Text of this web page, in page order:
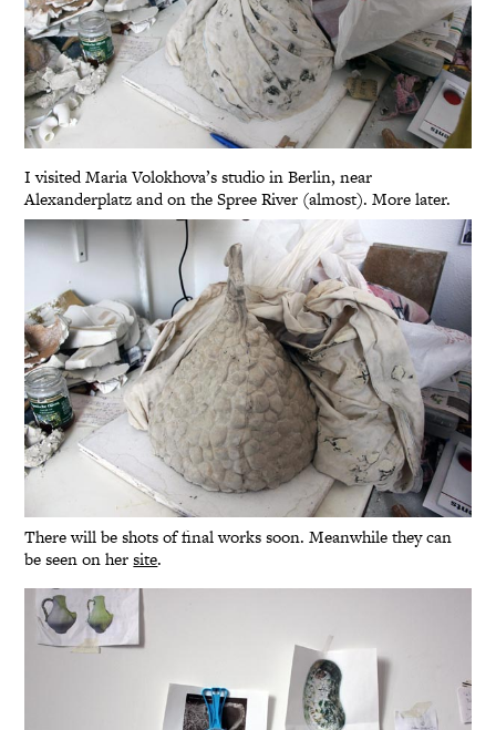
I visited Maria Volokhova’s studio in Berlin, near
Alexanderplatz and on the Spree River (almost). More later.
There will be shots of final works soon. Meanwhile they can
be seen on hersite.